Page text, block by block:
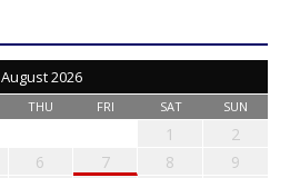
August 2026
THU FRI SAT SUN
1
2
6 7 8
9